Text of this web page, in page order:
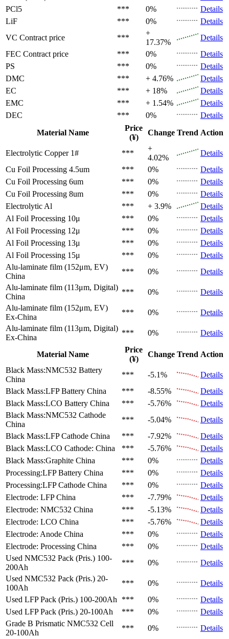
PCl5
*** 0%
Details
LiF
*** 0%
Details
VC Contract price ***
+
17.37%
Details
FEC Contract price *** 0%
Details
PS
*** 0%
Details
DMC
*** + 4.76%
Details
EC
*** + 18%
Details
EMC
*** + 1.54%
Details
DEC
*** 0%
Details
Material Name
Price
(¥)
Change Trend Action
Electrolytic Copper 1# ***
+
4.02%
Details
Cu Foil Processing 4.5um
*** 0%
Details
Cu Foil Processing 6um
*** 0%
Details
Cu Foil Processing 8um
*** 0%
Details
Electrolytic Al
*** + 3.9%
Details
Al Foil Processing 10μ
*** 0%
Details
Al Foil Processing 12μ
*** 0%
Details
Al Foil Processing 13μ
*** 0%
Details
Al Foil Processing 15μ
*** 0%
Details
Alu-laminate film (152μm, EV)
China
*** 0%
Details
Alu-laminate film (113μm, Digital)
China
*** 0%
Details
Alu-laminate film (152μm, EV)
Ex-China
*** 0%
Details
Alu-laminate film (113μm, Digital)
Ex-China
*** 0% Details
Material Name
Price
(¥)
Change Trend Action
Black Mass:NMC532 Battery
China
*** -5.1%
Details
Black Mass:LFP Battery China *** -8.55%
Details
Black Mass:LCO Battery China *** -5.76%
Details
Black Mass:NMC532 Cathode
China
*** -5.04%
Details
Black Mass:LFP Cathode China *** -7.92%
Details
Black Mass:LCO Cathode: China *** -5.76%
Details
Black Mass:Graphite China *** 0%
Details
Processing:LFP Battery China *** 0%
Details
Processing:LFP Cathode China *** 0%
Details
Electrode: LFP China *** -7.79%
Details
Electrode: NMC532 China *** -5.13%
Details
Electrode: LCO China *** -5.76%
Details
Electrode: Anode China *** 0%
Details
Electrode: Processing China *** 0%
Details
Used NMC532 Pack (Pris.) 100-
200Ah
*** 0%
Details
Used NMC532 Pack (Pris.) 20-
100Ah
*** 0%
Details
Used LFP Pack (Pris.) 100-200Ah *** 0%
Details
Used LFP Pack (Pris.) 20-100Ah *** 0%
Details
Grade B Prismatic NMC532 Cell
20-100Ah
*** 0%
Details